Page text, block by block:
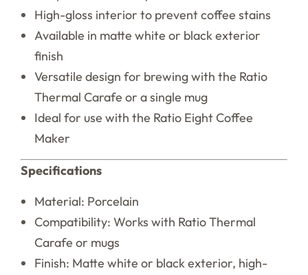
High-gloss interior to prevent coffee stains
Available in matte white or black exterior
finish
Versatile design for brewing with the Ratio
Thermal Carafe or a single mug
Ideal for use with the Ratio Eight Coffee
Maker
Specifications
Material: Porcelain
Compatibility: Works with Ratio Thermal
Carafe or mugs
Finish: Matte white or black exterior, high-